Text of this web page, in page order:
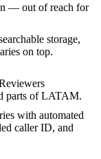
— out of reach for
storage,
on top.
parts of LATAM.
with automated
caller ID, and